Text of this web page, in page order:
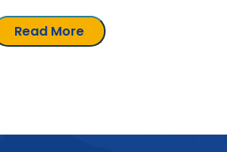
Read More